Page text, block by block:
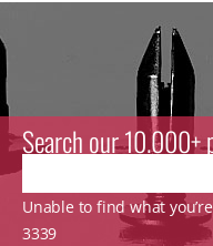
Search our 10.000+
Unable to find what
3339